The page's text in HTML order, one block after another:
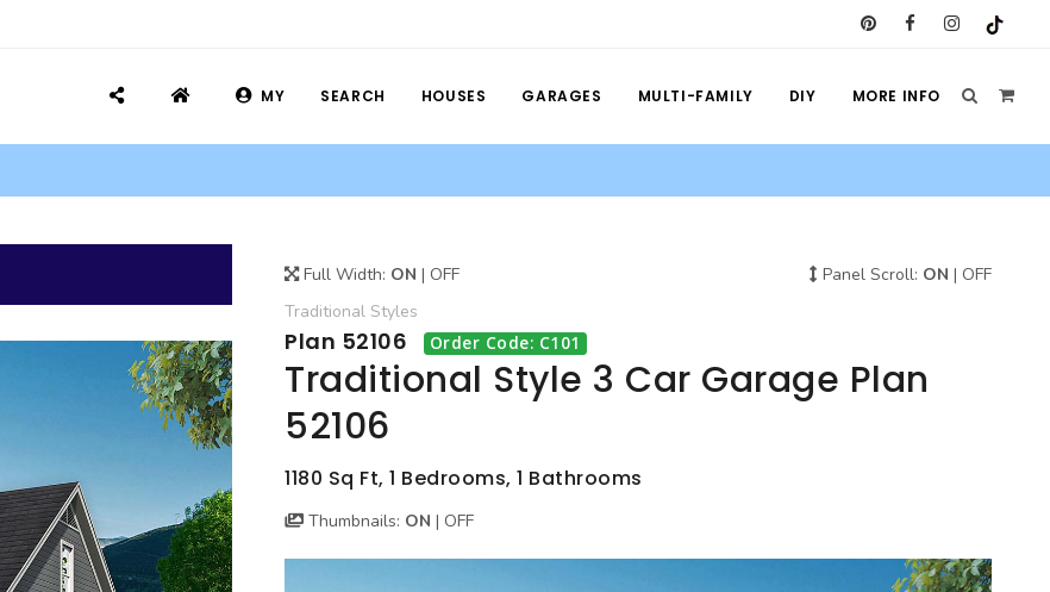
MY SEARCH HOUSES GARAGES MULTI-FAMILY DIY MORE INFO
Full Width: ON | OFF Panel Scroll: ON | OFF
Traditional Styles
Plan 52106 Order Code: C101
Traditional Style 3 Car Garage Plan
52106
1180 Sq Ft, 1 Bedrooms, 1 Bathrooms
Thumbnails: ON | OFF